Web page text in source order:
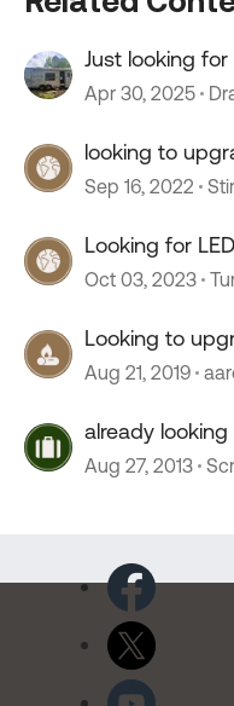
Just looking for
Apr 30, 2025
looking to
Sep 16, 2022
Looking for
Oct 03, 2023
Looking to
Aug 21, 2019
already
Aug 27, 2013